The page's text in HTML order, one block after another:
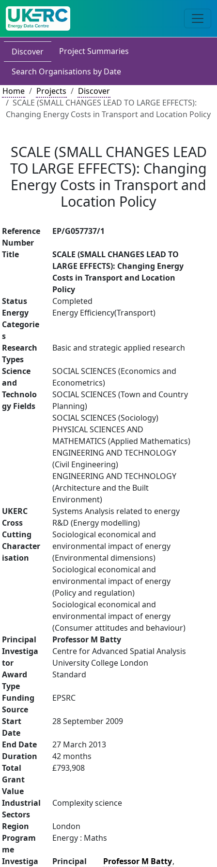
Discover
Project Summaries
Search Organisations by Date
Home
Projects
Discover
SCALE (SMALL CHANGES LEAD TO LARGE EFFECTS):
Changing Energy Costs in Transport and Location Policy
SCALE (SMALL CHANGES LEAD
TO LARGE EFFECTS): Changing
Energy Costs in Transport and
Location Policy
Reference
Number
EP/G057737/1
Title
SCALE (SMALL CHANGES LEAD TO
LARGE EFFECTS): Changing Energy
Costs in Transport and Location
Policy
Status
Completed
Energy
Categorie
s
Energy Efficiency(Transport)
Research
Types
Basic and strategic applied research
Science
and
Technolo
gy Fields
SOCIAL SCIENCES (Economics and
Econometrics)
SOCIAL SCIENCES (Town and Country
Planning)
SOCIAL SCIENCES (Sociology)
PHYSICAL SCIENCES AND
MATHEMATICS (Applied Mathematics)
ENGINEERING AND TECHNOLOGY
(Civil Engineering)
ENGINEERING AND TECHNOLOGY
(Architecture and the Built
Environment)
UKERC
Cross
Cutting
Character
isation
Systems Analysis related to energy
R&D (Energy modelling)
Sociological economical and
environmental impact of energy
(Environmental dimensions)
Sociological economical and
environmental impact of energy
(Policy and regulation)
Sociological economical and
environmental impact of energy
(Consumer attitudes and behaviour)
Principal
Investiga
tor
Professor M Batty
Centre for Advanced Spatial Analysis
University College London
Award
Type
Standard
Funding
Source
EPSRC
Start
Date
28 September 2009
End Date
27 March 2013
Duration
42 months
Total
Grant
Value
£793,908
Industrial
Sectors
Complexity science
Region
London
Program
me
Energy : Maths
Investiga
Principal
Professor M Batty,